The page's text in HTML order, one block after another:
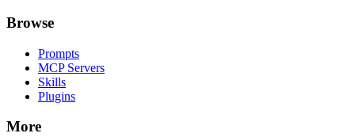
Browse
Prompts
MCP Servers
Skills
Plugins
More